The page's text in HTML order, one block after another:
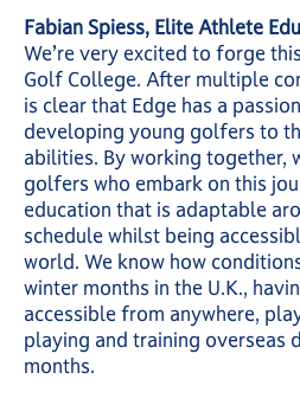
Fabian Spiess, Elite Athlete
We’re very excited to forge
Golf College. After multiple
is clear that Edge has a
developing young golfers to
abilities. By working together,
golfers who embark on this
education that is adaptable
schedule whilst being
world. We know how
winter months in the U.K.,
accessible from anywhere,
playing and training overseas
months.